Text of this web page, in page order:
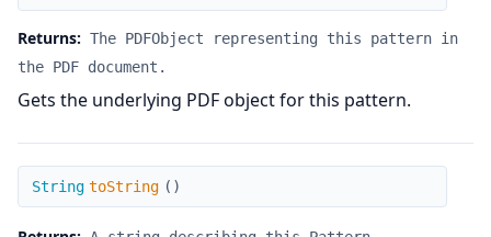
Returns: The PDFObject representing this pattern in
the PDF document.
Gets the underlying PDF object for this pattern.
toString
String toString ( )